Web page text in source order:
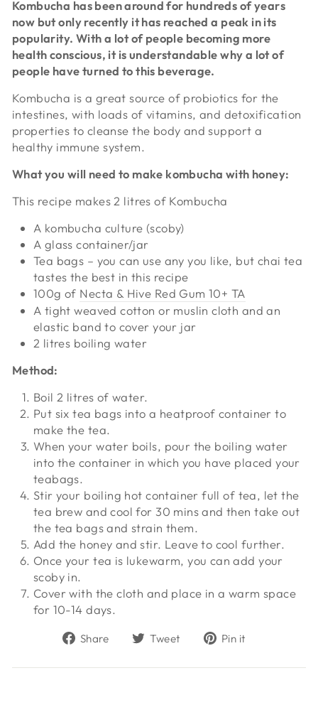
Kombucha has been around for hundreds of years
now but only recently it has reached a peak in its
popularity. With a lot of people becoming more
health conscious, it is understandable why a lot of
people have turned to this beverage.
Kombucha is a great source of probiotics for the
intestines, with loads of vitamins, and detoxification
properties to cleanse the body and support a
healthy immune system.
What you will need to make kombucha with honey:
This recipe makes 2 litres of Kombucha
A kombucha culture (scoby)
A glass container/jar
Tea bags – you can use any you like, but chai tea
tastes the best in this recipe
100g of Necta & Hive Red Gum 10+ TA
A tight weaved cotton or muslin cloth and an
elastic band to cover your jar
2 litres boiling water
Method:
Boil 2 litres of water.
Put six tea bags into a heatproof container to
make the tea.
When your water boils, pour the boiling water
into the container in which you have placed your
teabags.
Stir your boiling hot container full of tea, let the
tea brew and cool for 30 mins and then take out
the tea bags and strain them.
Add the honey and stir. Leave to cool further.
Once your tea is lukewarm, you can add your
scoby in.
Cover with the cloth and place in a warm space
for 10-14 days.
Share
Share
Facebook
Tweet
Tweet
Twitter
Pin it
Pinterest